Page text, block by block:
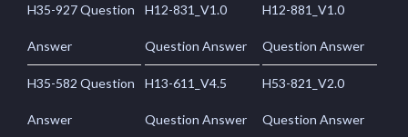
H35-927 Question
Answer
H12-831_V1.0
Question Answer
H12-881_V1.0
Question Answer
H35-582 Question
Answer
H13-611_V4.5
Question Answer
H53-821_V2.0
Question Answer